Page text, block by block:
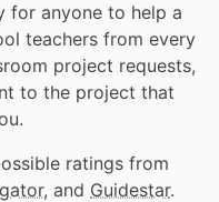
for anyone to help a
teachers from every
project requests,
to the project that
ratings from
, and Guidestar.